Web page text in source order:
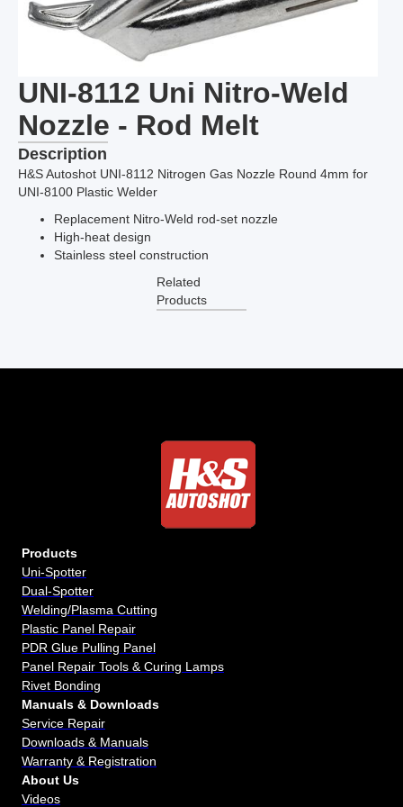
UNI-8112 Uni Nitro-Weld
Nozzle - Rod Melt
Description
H&S Autoshot UNI-8112 Nitrogen Gas Nozzle Round 4mm for
UNI-8100 Plastic Welder
Replacement Nitro-Weld rod-set nozzle
High-heat design
Stainless steel construction
Related
Products
Products
Uni-Spotter
Dual-Spotter
Welding/Plasma Cutting
Plastic Panel Repair
PDR Glue Pulling Panel
Panel Repair Tools & Curing Lamps
Rivet Bonding
Manuals & Downloads
Service Repair
Downloads & Manuals
Warranty & Registration
About Us
Videos